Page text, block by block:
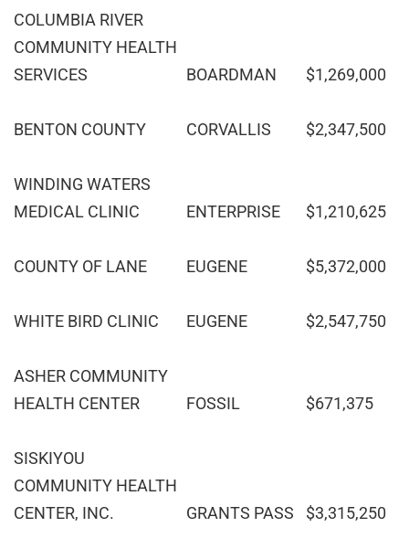
COLUMBIA RIVER
COMMUNITY HEALTH
SERVICES
BOARDMAN $1,269,000
BENTON COUNTY CORVALLIS $2,347,500
WINDING WATERS
MEDICAL CLINIC
ENTERPRISE $1,210,625
COUNTY OF LANE EUGENE $5,372,000
WHITE BIRD CLINIC EUGENE $2,547,750
ASHER COMMUNITY
HEALTH CENTER
FOSSIL $671,375
SISKIYOU
COMMUNITY HEALTH
CENTER, INC.
GRANTS PASS $3,315,250